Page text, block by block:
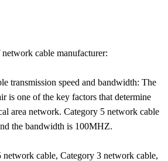
cable manufacturer:
transmission speed and bandwidth: The
is one of the key factors that determine
area network. Category 5 network cable
the bandwidth is 100MHZ.
cable, Category 3 network cable,